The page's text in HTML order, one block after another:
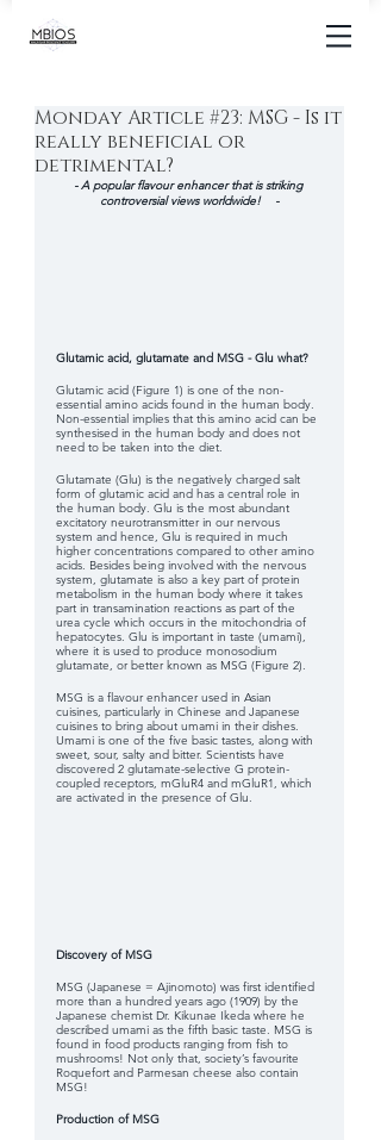
Monday Article #23: MSG - Is it
really beneficial or
detrimental?
- A popular flavour enhancer that is striking
controversial views worldwide!    -
Glutamic acid, glutamate and MSG - Glu what?
Glutamic acid (Figure 1) is one of the non-
essential amino acids found in the human body.
Non-essential implies that this amino acid can be
synthesised in the human body and does not
need to be taken into the diet.
Glutamate (Glu) is the negatively charged salt
form of glutamic acid and has a central role in
the human body. Glu is the most abundant
excitatory neurotransmitter in our nervous
system and hence, Glu is required in much
higher concentrations compared to other amino
acids. Besides being involved with the nervous
system, glutamate is also a key part of protein
metabolism in the human body where it takes
part in transamination reactions as part of the
urea cycle which occurs in the mitochondria of
hepatocytes. Glu is important in taste (umami),
where it is used to produce monosodium
glutamate, or better known as MSG (Figure 2).
MSG is a flavour enhancer used in Asian
cuisines, particularly in Chinese and Japanese
cuisines to bring about umami in their dishes.
Umami is one of the five basic tastes, along with
sweet, sour, salty and bitter. Scientists have
discovered 2 glutamate-selective G protein-
coupled receptors, mGluR4 and mGluR1, which
are activated in the presence of Glu.
Discovery of MSG
MSG (Japanese = Ajinomoto) was first identified
more than a hundred years ago (1909) by the
Japanese chemist Dr. Kikunae Ikeda where he
described umami as the fifth basic taste. MSG is
found in food products ranging from fish to
mushrooms! Not only that, society’s favourite
Roquefort and Parmesan cheese also contain
MSG!
Production of MSG